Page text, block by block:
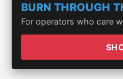
BURN THROUGH
For operators who care